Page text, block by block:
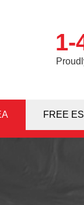
1-
5327FREE